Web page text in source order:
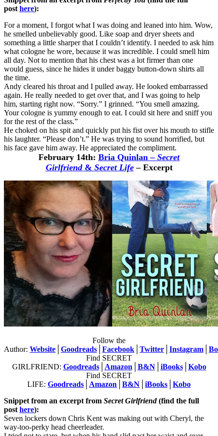
post here):
For a moment, I forgot what I was doing and leaned into him. Wow,
he smelled unbelievably good. Like soap and dryer sheets and
something a little sharper that I couldn’t identify. I needed to ask him
what cologne he wore, because it was incredible. I could smell him
all day. Not to mention that his chest was a lot firmer than one
would guess, since he hides it under baggy button-down shirts all
the time.
Andy cleared his throat and I pulled away. He looked embarrassed
again. He really needed to get over that, and I was going to help
him, starting right now. “Sorry.” I grinned. “You smell amazing.
Your cologne is yummy enough to eat. I could sit here and sniff you
for the rest of the class.”
He choked on his spit and quickly put his fist over his mouth to stifle
his laughter. “Please don’t.” He was trying to sound horrified, but
his face gave him away. He appreciated the compliment.
February 14th: Bria Quinlan – Secret
Girlfriend& Secret Life– Excerpt
Follow the
Author: Website Goodreads Facebook Twitter Instagram
Find SECRET
GIRLFRIEND: Goodreads│ Amazon B&N│ iBooks│ Kobo
Find SECRET
LIFE: Goodreads Amazon B&N iBooks
Kobo
Snippet from an excerpt from Secret Girlfriend(find the full
post here):
Seven lockers down Chris Kent was making out with Cheryl, the
way-too-perky head cheerleader.